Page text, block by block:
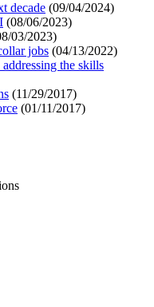
decade (09/04/2024)
(08/06/2023)
03/2023)
jobs (04/13/2022)
the skills
(11/29/2017)
(01/11/2017)